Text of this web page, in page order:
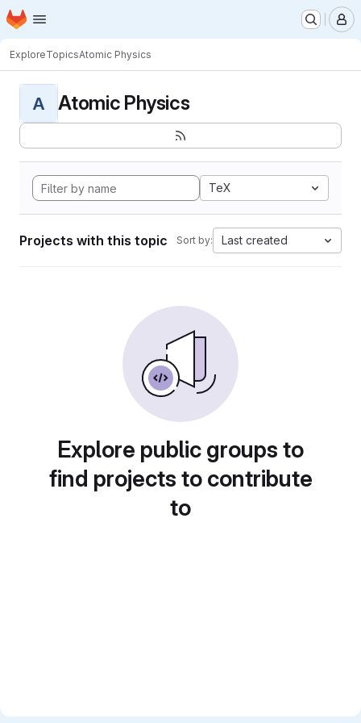
Skip to main content
Homepage
ExploreTopicsAtomic Physics
A Atomic Physics
TeX
Projects with this topic Sort by: Last created
Explore public groups to
find projects to contribute
to